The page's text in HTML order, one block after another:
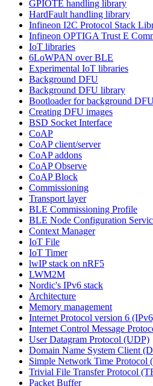
GPIOTE handling library
HardFault handling library
Infineon I2C Protocol Stack
Infineon OPTIGA Trust E
IoT libraries
6LoWPAN over BLE
Experimental IoT libraries
Background DFU
Background DFU library
Bootloader for background
Creating DFU images
BSD Socket Interface
CoAP
CoAP client/server
CoAP addons
CoAP Observe
CoAP Block
Commissioning
Transport layer
BLE Commissioning Profile
BLE Node Configuration
Context Manager
IoT File
IoT Timer
lwIP stack on nRF5
LWM2M
Nordic's IPv6 stack
Architecture
Memory management
Internet Protocol version 6
Internet Control Message
User Datagram Protocol (UDP)
Domain Name System Client
Simple Network Time Protocol
Trivial File Transfer Protocol
Packet Buffer